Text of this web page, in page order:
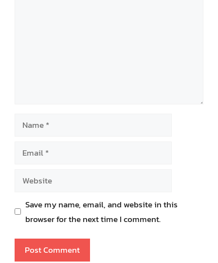
Name
Email
Website
Save my name, email, and website in this
browser for the next time I comment.